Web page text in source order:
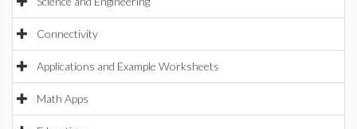
Connectivity
Applications and Example Worksheets
Math Apps